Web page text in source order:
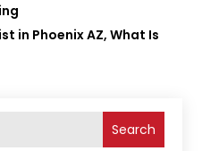
in Phoenix AZ, What Is
Search